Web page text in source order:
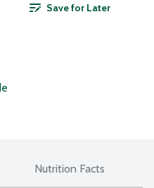
Save for Later
Nutrition Facts